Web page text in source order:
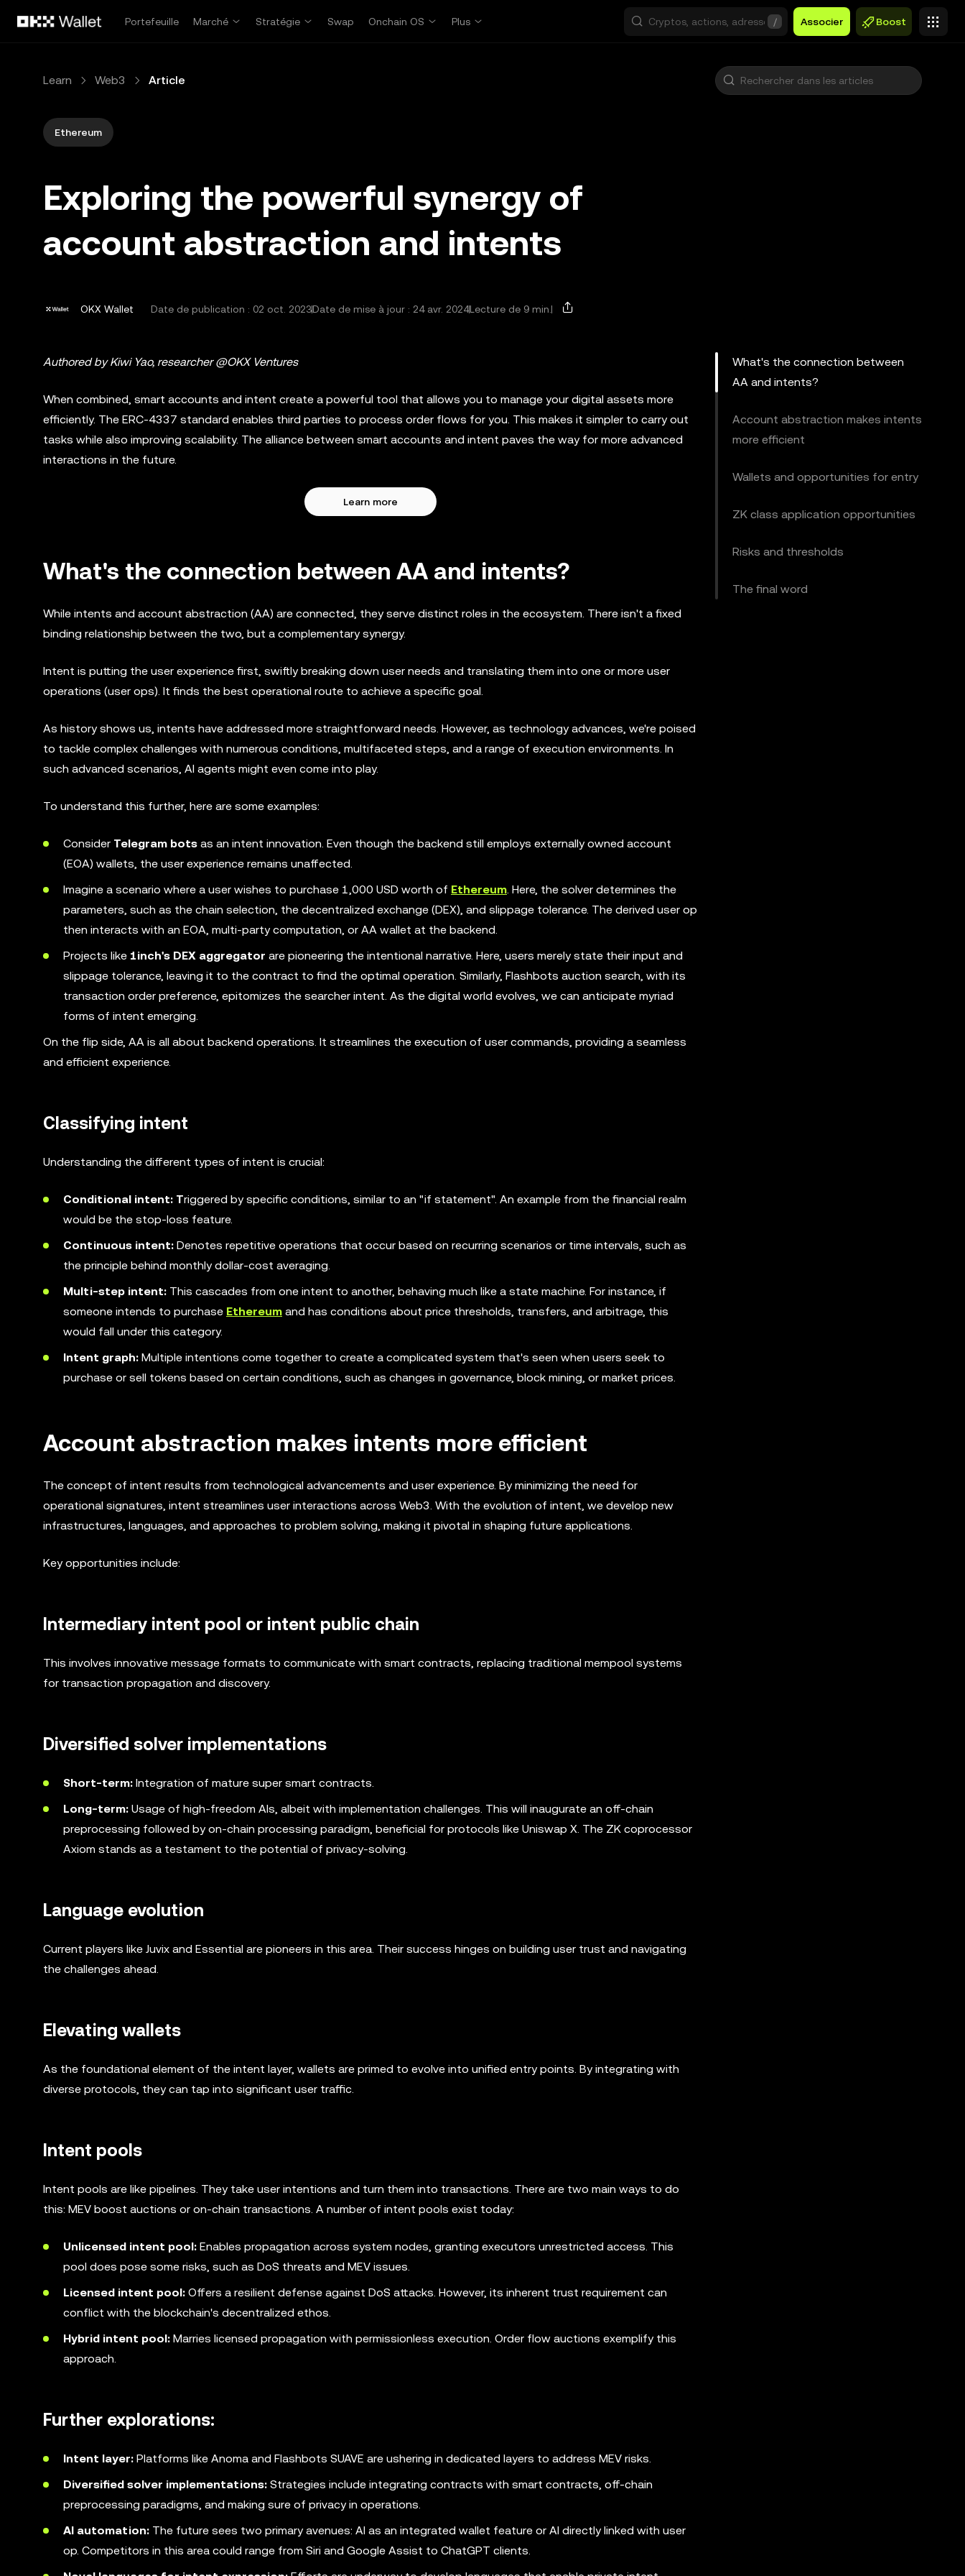
Portefeuille
Marché Stratégie Swap Onchain OS Plus / Associer Boost
Learn Web3 Article
Ethereum
Exploring the powerful synergy of
account abstraction and intents
OKX Wallet Date de publication : 02 oct. 2023Date de mise à jour : 24 avr. 2024Lecture de 9 min.
Authored by Kiwi Yao, researcher @OKX Ventures
When combined, smart accounts and intent create a powerful tool that allows you to manage your digital assets more
efficiently. The ERC-4337 standard enables third parties to process order flows for you. This makes it simpler to carry out
tasks while also improving scalability. The alliance between smart accounts and intent paves the way for more advanced
interactions in the future.
Learn more
What's the connection between AA and intents?
While intents and account abstraction (AA) are connected, they serve distinct roles in the ecosystem. There isn't a fixed
binding relationship between the two, but a complementary synergy.
Intent is putting the user experience first, swiftly breaking down user needs and translating them into one or more user
operations (user ops). It finds the best operational route to achieve a specific goal.
As history shows us, intents have addressed more straightforward needs. However, as technology advances, we're poised
to tackle complex challenges with numerous conditions, multifaceted steps, and a range of execution environments. In
such advanced scenarios, AI agents might even come into play.
To understand this further, here are some examples:
Consider Telegram bots as an intent innovation. Even though the backend still employs externally owned account
(EOA) wallets, the user experience remains unaffected.
Imagine a scenario where a user wishes to purchase 1,000 USD worth of Ethereum. Here, the solver determines the
parameters, such as the chain selection, the decentralized exchange (DEX), and slippage tolerance. The derived user op
then interacts with an EOA, multi-party computation, or AA wallet at the backend.
Projects like 1inch's DEX aggregator are pioneering the intentional narrative. Here, users merely state their input and
slippage tolerance, leaving it to the contract to find the optimal operation. Similarly, Flashbots auction search, with its
transaction order preference, epitomizes the searcher intent. As the digital world evolves, we can anticipate myriad
forms of intent emerging.
On the flip side, AA is all about backend operations. It streamlines the execution of user commands, providing a seamless
and efficient experience.
Classifying intent
Understanding the different types of intent is crucial:
Conditional intent: Triggered by specific conditions, similar to an "if statement". An example from the financial realm
would be the stop-loss feature.
Continuous intent: Denotes repetitive operations that occur based on recurring scenarios or time intervals, such as
the principle behind monthly dollar-cost averaging.
Multi-step intent: This cascades from one intent to another, behaving much like a state machine. For instance, if
someone intends to purchase Ethereum and has conditions about price thresholds, transfers, and arbitrage, this
would fall under this category.
Intent graph: Multiple intentions come together to create a complicated system that's seen when users seek to
purchase or sell tokens based on certain conditions, such as changes in governance, block mining, or market prices.
Account abstraction makes intents more efficient
The concept of intent results from technological advancements and user experience. By minimizing the need for
operational signatures, intent streamlines user interactions across Web3. With the evolution of intent, we develop new
infrastructures, languages, and approaches to problem solving, making it pivotal in shaping future applications.
Key opportunities include:
Intermediary intent pool or intent public chain
This involves innovative message formats to communicate with smart contracts, replacing traditional mempool systems
for transaction propagation and discovery.
Diversified solver implementations
Short-term: Integration of mature super smart contracts.
Long-term: Usage of high-freedom AIs, albeit with implementation challenges. This will inaugurate an off-chain
preprocessing followed by on-chain processing paradigm, beneficial for protocols like Uniswap X. The ZK coprocessor
Axiom stands as a testament to the potential of privacy-solving.
Language evolution
Current players like Juvix and Essential are pioneers in this area. Their success hinges on building user trust and navigating
the challenges ahead.
Elevating wallets
As the foundational element of the intent layer, wallets are primed to evolve into unified entry points. By integrating with
diverse protocols, they can tap into significant user traffic.
Intent pools
Intent pools are like pipelines. They take user intentions and turn them into transactions. There are two main ways to do
this: MEV boost auctions or on-chain transactions. A number of intent pools exist today:
Unlicensed intent pool: Enables propagation across system nodes, granting executors unrestricted access. This
pool does pose some risks, such as DoS threats and MEV issues.
Licensed intent pool: Offers a resilient defense against DoS attacks. However, its inherent trust requirement can
conflict with the blockchain's decentralized ethos.
Hybrid intent pool: Marries licensed propagation with permissionless execution. Order flow auctions exemplify this
approach.
Further explorations:
Intent layer: Platforms like Anoma and Flashbots SUAVE are ushering in dedicated layers to address MEV risks.
Diversified solver implementations: Strategies include integrating contracts with smart contracts, off-chain
preprocessing paradigms, and making sure of privacy in operations.
AI automation: The future sees two primary avenues: AI as an integrated wallet feature or AI directly linked with user
op. Competitors in this area could range from Siri and Google Assist to ChatGPT clients.
What's the connection between
AA and intents?
Account abstraction makes intents
more efficient
Wallets and opportunities for entry
ZK class application opportunities
Risks and thresholds
The final word